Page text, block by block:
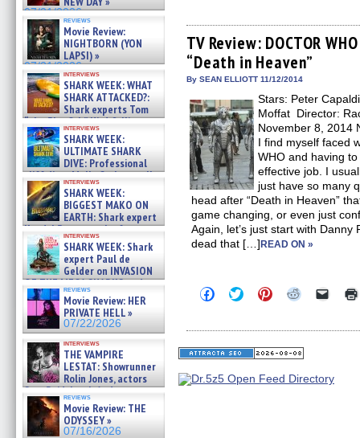
07/31/2026
reviews
Movie Review:
NIGHTBORN (YON
LAPSI) »
07/31/2026
interviews
SHARK WEEK: WHAT
SHARK ATTACKED?:
Shark experts Tom
“the Blowfish” Hird & Kinga
Phi »
07/29/2026
interviews
SHARK WEEK:
ULTIMATE SHARK
DIVE: Professional
cliff diver Molly Carlson talks
about cage diving R »
07/29/2026
interviews
SHARK WEEK:
BIGGEST MAKO ON
EARTH: Shark expert
Kendyl Berna on the fastest
swimming sharks – »
07/26/2026
interviews
SHARK WEEK: Shark
expert Paul de
Gelder on INVASION
OF THE MEGA SHARKS and
BULL SHARK DINNER BELL &#
07/25/2026
reviews
Movie Review: HER
PRIVATE HELL »
07/22/2026
interviews
THE VAMPIRE
LESTAT: Showrunner
Rolin Jones, actors
Sam Reid, Jacob Anderson,
Zaman Assad, Eric Bogos »
07/16/2026
reviews
Movie Review: THE
ODYSSEY »
07/16/2026
Facebook
(Opens
in
new
window)
Twitter
(Opens
in
new
window)
Pinterest
(Opens
in
new
window)
Reddit
(Opens
in
new
window)
link
to
a
TV Review: DOCTOR
“Death in Heaven”
By SEAN ELLIOTT 11/12/2014
Stars: Peter
Moffat Director:
November 8, 2014
I find myself faced
WHO and having
effective job. I
just have so many
head after “Death in Heaven”
game changing, or even just
Again, let’s just start with
dead that […]READ ON »
Click
to
Facebook
(Opens
in
window)
Click
to
Twitter
(Opens
in
window)
Click
to
Pinterest
(Opens
in
window)
Click
Reddit
(Opens
in
window)
Click
link
in